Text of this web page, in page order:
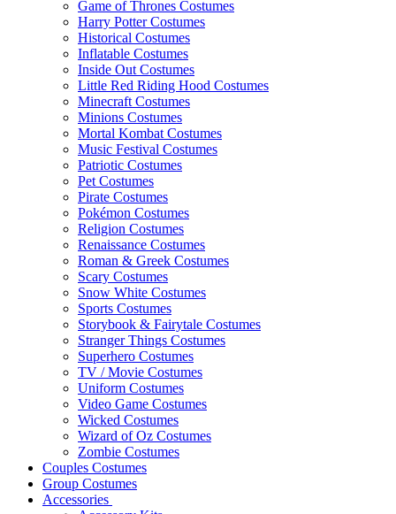
Game of Thrones Costumes
Harry Potter Costumes
Historical Costumes
Inflatable Costumes
Inside Out Costumes
Little Red Riding Hood Costumes
Minecraft Costumes
Minions Costumes
Mortal Kombat Costumes
Music Festival Costumes
Patriotic Costumes
Pet Costumes
Pirate Costumes
Pokémon Costumes
Religion Costumes
Renaissance Costumes
Roman & Greek Costumes
Scary Costumes
Snow White Costumes
Sports Costumes
Storybook & Fairytale Costumes
Stranger Things Costumes
Superhero Costumes
TV / Movie Costumes
Uniform Costumes
Video Game Costumes
Wicked Costumes
Wizard of Oz Costumes
Zombie Costumes
Couples Costumes
Group Costumes
Accessories